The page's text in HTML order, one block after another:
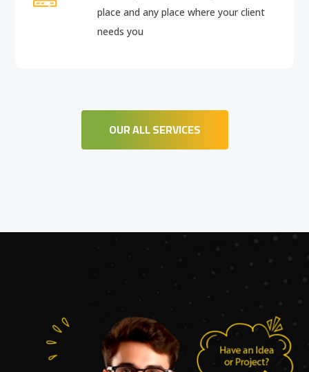
place and any place where your client
needs you
OUR ALL SERVICES